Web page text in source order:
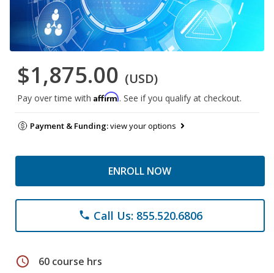
$1,875.00 (USD)
Pay over time with Affirm. See if you qualify at checkout.
Payment & Funding:view your options
ENROLL NOW
phone Call Us: 855.520.6806
schedule 60 course hrs